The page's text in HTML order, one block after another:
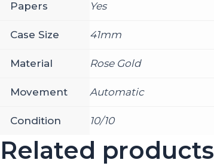
Papers Yes
Case Size 41mm
Material Rose Gold
Movement Automatic
Condition 10/10
Related products